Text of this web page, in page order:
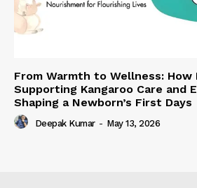
From Warmth to Wellness: How
Supporting Kangaroo Care and
Shaping a Newborn’s First Days
Deepak Kumar - May 13, 2026